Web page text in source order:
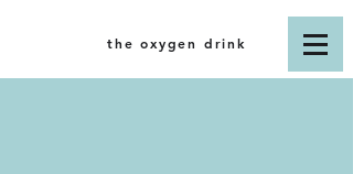
the oxygen drink